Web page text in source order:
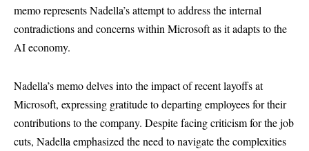
memo represents Nadella’s attempt to address the internal
contradictions and concerns within Microsoft as it adapts to the
AI economy.
Nadella’s memo delves into the impact of recent layoffs at
Microsoft, expressing gratitude to departing employees for their
contributions to the company. Despite facing criticism for the job
cuts, Nadella emphasized the need to navigate the complexities